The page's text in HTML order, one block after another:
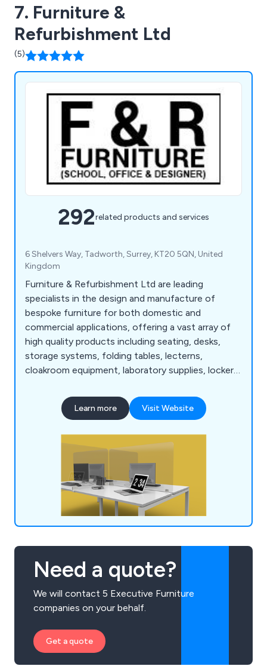
7. Furniture &
Refurbishment Ltd
(5)
292related products and services
6 Shelvers Way, Tadworth, Surrey, KT20 5QN, United
Kingdom
Furniture & Refurbishment Ltd are leading
specialists in the design and manufacture of
bespoke furniture for both domestic and
commercial applications, offering a vast array of
high quality products including seating, desks,
storage systems, folding tables, lecterns,
cloakroom equipment, laboratory supplies, lockers,
many years' experience within the industry and
have expanded our services across the UK and
Learn more Visit Website
Need a quote?
We will contact 5 Executive Furniture
companies on your behalf.
Get a quote